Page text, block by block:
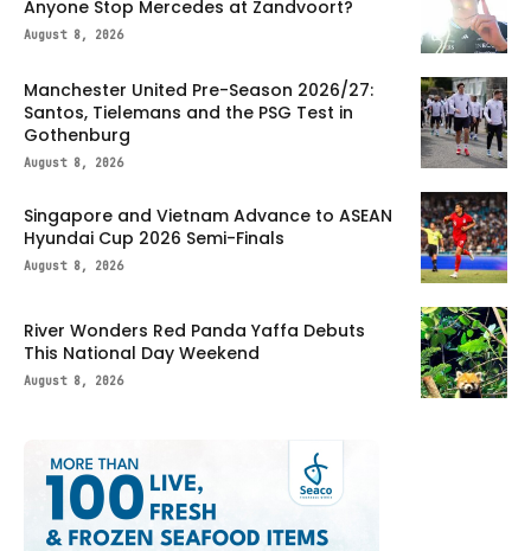
Anyone Stop Mercedes at Zandvoort?
August 8, 2026
Manchester United Pre-Season 2026/27:
Santos, Tielemans and the PSG Test in
Gothenburg
August 8, 2026
Singapore and Vietnam Advance to ASEAN
Hyundai Cup 2026 Semi-Finals
August 8, 2026
River Wonders Red Panda Yaffa Debuts
This National Day Weekend
August 8, 2026